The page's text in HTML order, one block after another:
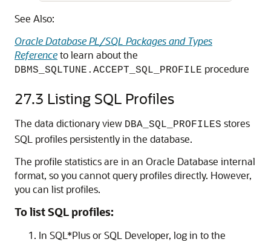
See Also:
Oracle Database PL/SQL Packages and Types
Referenceto learn about the
DBMS_SQLTUNE.ACCEPT_SQL_PROFILE procedure
27.3 Listing SQL Profiles
The data dictionary view DBA_SQL_PROFILES stores
SQL profiles persistently in the database.
The profile statistics are in an Oracle Database internal
format, so you cannot query profiles directly. However,
you can list profiles.
To list SQL profiles:
In SQL*Plus or SQL Developer, log in to the